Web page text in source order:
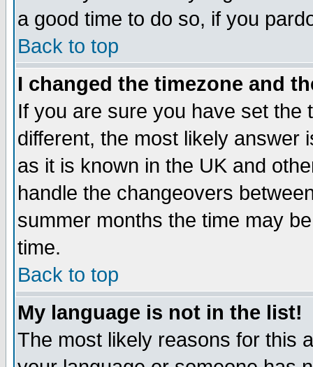
a good time to do so, if you
Back to top
I changed the timezone and
If you are sure you have set the
different, the most likely answer
as it is known in the UK and
handle the changeovers
summer months the time may
time.
Back to top
My language is not in the list!
The most likely reasons for this